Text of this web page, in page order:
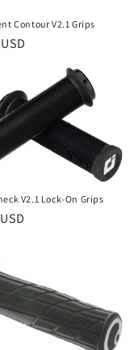
Contour V2.1 Grips
V2.1 Lock-On Grips